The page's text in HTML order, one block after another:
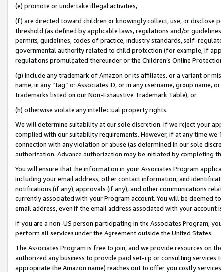
(e) promote or undertake illegal activities,
(f) are directed toward children or knowingly collect, use, or
threshold (as defined by applicable laws, regulations and/or
permits, guidelines, codes of practice, industry standards, self-
governmental authority related to child protection (for example, if
regulations promulgated thereunder or the Children’s Online
(g) include any trademark of Amazon or its affiliates, or a variant or
name, in any “tag” or Associates ID, or in any username, group
trademarks listed on our Non-Exhaustive Trademark Table), or
(h) otherwise violate any intellectual property rights.
We will determine suitability at our sole discretion. If we reject your
complied with our suitability requirements. However, if at any time
connection with any violation or abuse (as determined in our sole
authorization. Advance authorization may be initiated by completing
You will ensure that the information in your Associates Program
including your email address, other contact information, and
notifications (if any), approvals (if any), and other communications
currently associated with your Program account. You will be deemed
email address, even if the email address associated with your account
If you are a non-US person participating in the Associates Program,
perform all services under the Agreement outside the United States.
The Associates Program is free to join, and we provide resources on
authorized any business to provide paid set-up or consulting
appropriate the Amazon name) reaches out to offer you costly